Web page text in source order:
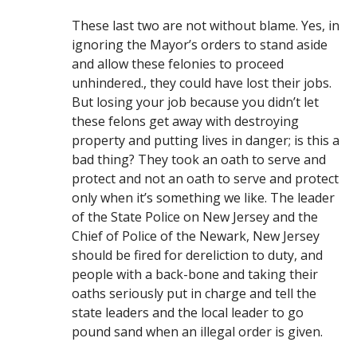
These last two are not without blame. Yes, in
ignoring the Mayor’s orders to stand aside
and allow these felonies to proceed
unhindered., they could have lost their jobs.
But losing your job because you didn’t let
these felons get away with destroying
property and putting lives in danger; is this a
bad thing? They took an oath to serve and
protect and not an oath to serve and protect
only when it’s something we like. The leader
of the State Police on New Jersey and the
Chief of Police of the Newark, New Jersey
should be fired for dereliction to duty, and
people with a back-bone and taking their
oaths seriously put in charge and tell the
state leaders and the local leader to go
pound sand when an illegal order is given.